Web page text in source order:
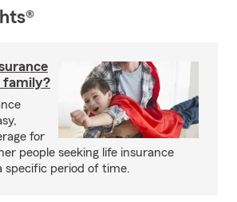
family?
for
people seeking life insurance
specific period of time.